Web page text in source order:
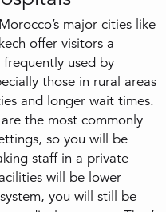
major cities like
offer visitors a
used by
those in rural areas
and longer wait times.
the most commonly
so you will be
staff in a private
will be lower
you will still be